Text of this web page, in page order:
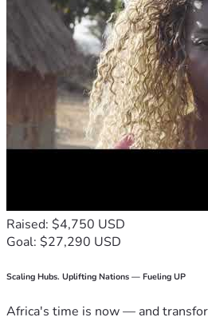
Raised: $4,750 USD
Goal: $27,290 USD
Scaling Hubs. Uplifting Nations — Fueling UP
Africa's time is now — and